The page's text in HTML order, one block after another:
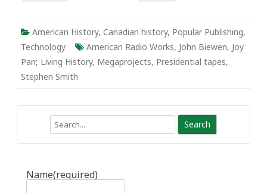
American History, Canadian history, Popular Publishing,
Technology
American Radio Works, John Biewen, Joy
Parr, Living History, Megaprojects, Presidential tapes,
Stephen Smith
Name(required)